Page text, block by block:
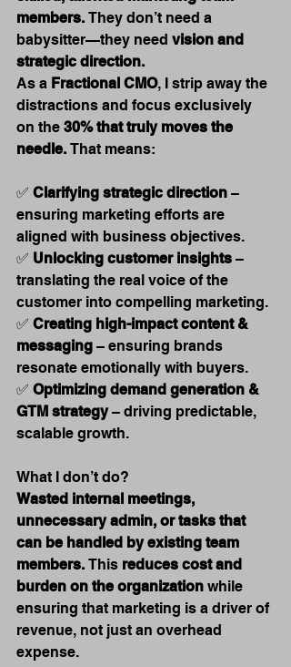
members. They don’t need a
babysitter—they need vision and
strategic direction.
As a Fractional CMO, I strip away the
distractions and focus exclusively
on the 30% that truly moves the
needle. That means:
✅ Clarifying strategic direction –
ensuring marketing efforts are
aligned with business objectives.
✅ Unlocking customer insights –
translating the real voice of the
customer into compelling marketing.
✅ Creating high-impact content &
messaging – ensuring brands
resonate emotionally with buyers.
✅ Optimizing demand generation &
GTM strategy – driving predictable,
scalable growth.
What I don’t do?
Wasted internal meetings,
unnecessary admin, or tasks that
can be handled by existing team
members. This reduces cost and
burden on the organization while
ensuring that marketing is a driver of
revenue, not just an overhead
expense.